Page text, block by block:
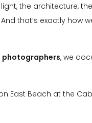
the architecture,
that’s exactly how
photographers, we